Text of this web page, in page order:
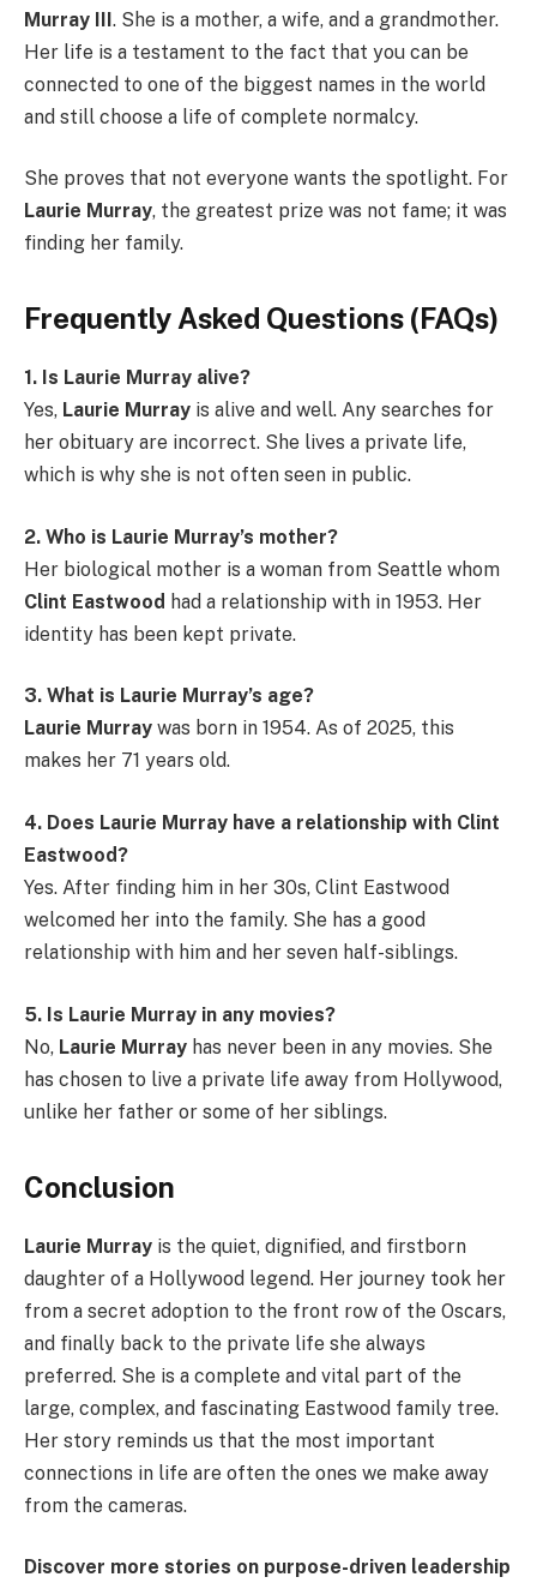
Murray III. She is a mother, a wife, and a grandmother.
Her life is a testament to the fact that you can be
connected to one of the biggest names in the world
and still choose a life of complete normalcy.
She proves that not everyone wants the spotlight. For
Laurie Murray, the greatest prize was not fame; it was
finding her family.
Frequently Asked Questions (FAQs)
1. Is Laurie Murray alive?
Yes, Laurie Murray is alive and well. Any searches for
her obituary are incorrect. She lives a private life,
which is why she is not often seen in public.
2. Who is Laurie Murray’s mother?
Her biological mother is a woman from Seattle whom
Clint Eastwood had a relationship with in 1953. Her
identity has been kept private.
3. What is Laurie Murray’s age?
Laurie Murray was born in 1954. As of 2025, this
makes her 71 years old.
4. Does Laurie Murray have a relationship with Clint
Eastwood?
Yes. After finding him in her 30s, Clint Eastwood
welcomed her into the family. She has a good
relationship with him and her seven half-siblings.
5. Is Laurie Murray in any movies?
No, Laurie Murray has never been in any movies. She
has chosen to live a private life away from Hollywood,
unlike her father or some of her siblings.
Conclusion
Laurie Murray is the quiet, dignified, and firstborn
daughter of a Hollywood legend. Her journey took her
from a secret adoption to the front row of the Oscars,
and finally back to the private life she always
preferred. She is a complete and vital part of the
large, complex, and fascinating Eastwood family tree.
Her story reminds us that the most important
connections in life are often the ones we make away
from the cameras.
Discover more stories on purpose-driven leadership